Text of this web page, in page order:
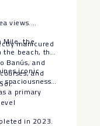
views.
manicured
Mile, the
the beach, the
Banús, and
and
iconic
a primary
in 2023.